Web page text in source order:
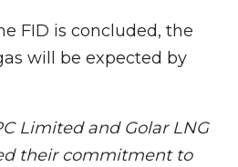
FID is concluded, the
will be expected by
Limited and Golar LNG
their commitment to